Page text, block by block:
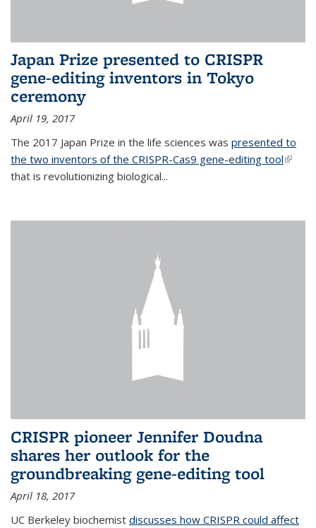
Japan Prize presented to CRISPR
gene-editing inventors in Tokyo
ceremony
April 19, 2017
The 2017 Japan Prize in the life sciences was presented to
the two inventors of the CRISPR-Cas9 gene-editing tool(link is
that is revolutionizing biological...
CRISPR pioneer Jennifer Doudna
shares her outlook for the
groundbreaking gene-editing tool
April 18, 2017
UC Berkeley biochemist discusses how CRISPR could affect